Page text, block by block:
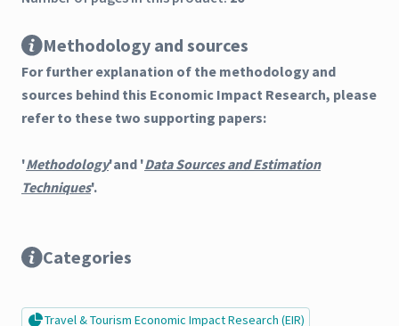
Methodology and sources
For further explanation of the methodology and
sources behind this Economic Impact Research, please
refer to these two supporting papers:
'Methodology'and 'Data Sources and Estimation
Techniques'.
Categories
Travel & Tourism Economic Impact Research (EIR)